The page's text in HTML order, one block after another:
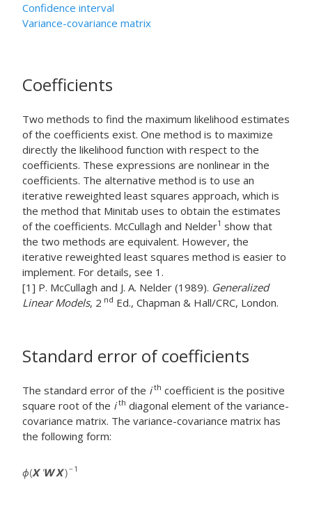
Confidence interval
Variance-covariance matrix
Coefficients
Two methods to find the maximum likelihood estimates
of the coefficients exist. One method is to maximize
directly the likelihood function with respect to the
coefficients. These expressions are nonlinear in the
coefficients. The alternative method is to use an
iterative reweighted least squares approach, which is
the method that Minitab uses to obtain the estimates
of the coefficients. McCullagh and Nelder1 show that
the two methods are equivalent. However, the
iterative reweighted least squares method is easier to
implement. For details, see 1.
[1] P. McCullagh and J. A. Nelder (1989). Generalized
Linear Models, 2 nd Ed., Chapman & Hall/CRC, London.
Standard error of coefficients
The standard error of the i th coefficient is the positive
square root of the i th diagonal element of the variance-
covariance matrix. The variance-covariance matrix has
the following form: